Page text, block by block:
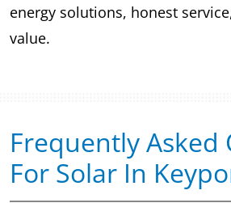
energy solutions, honest
value.
Frequently Asked
For Solar In